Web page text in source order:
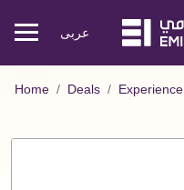
Mobile
عربی
Home Deals Experience